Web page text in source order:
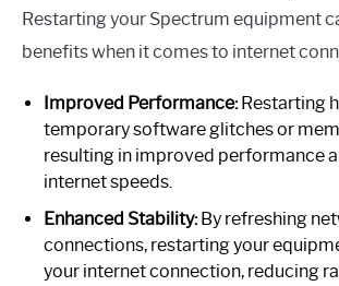
Restarting your Spectrum equipment
benefits when it comes to internet
Improved Performance:Restarting
temporary software glitches or
resulting in improved performance
internet speeds.
Enhanced Stability:By refreshing
connections, restarting your
your internet connection, reducing